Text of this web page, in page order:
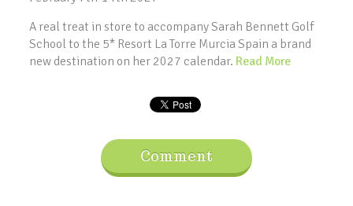
A real treat in store to accompany Sarah Bennett Golf
School to the 5* Resort La Torre Murcia Spain a brand
new destination on her 2027 calendar. Read More
Comment